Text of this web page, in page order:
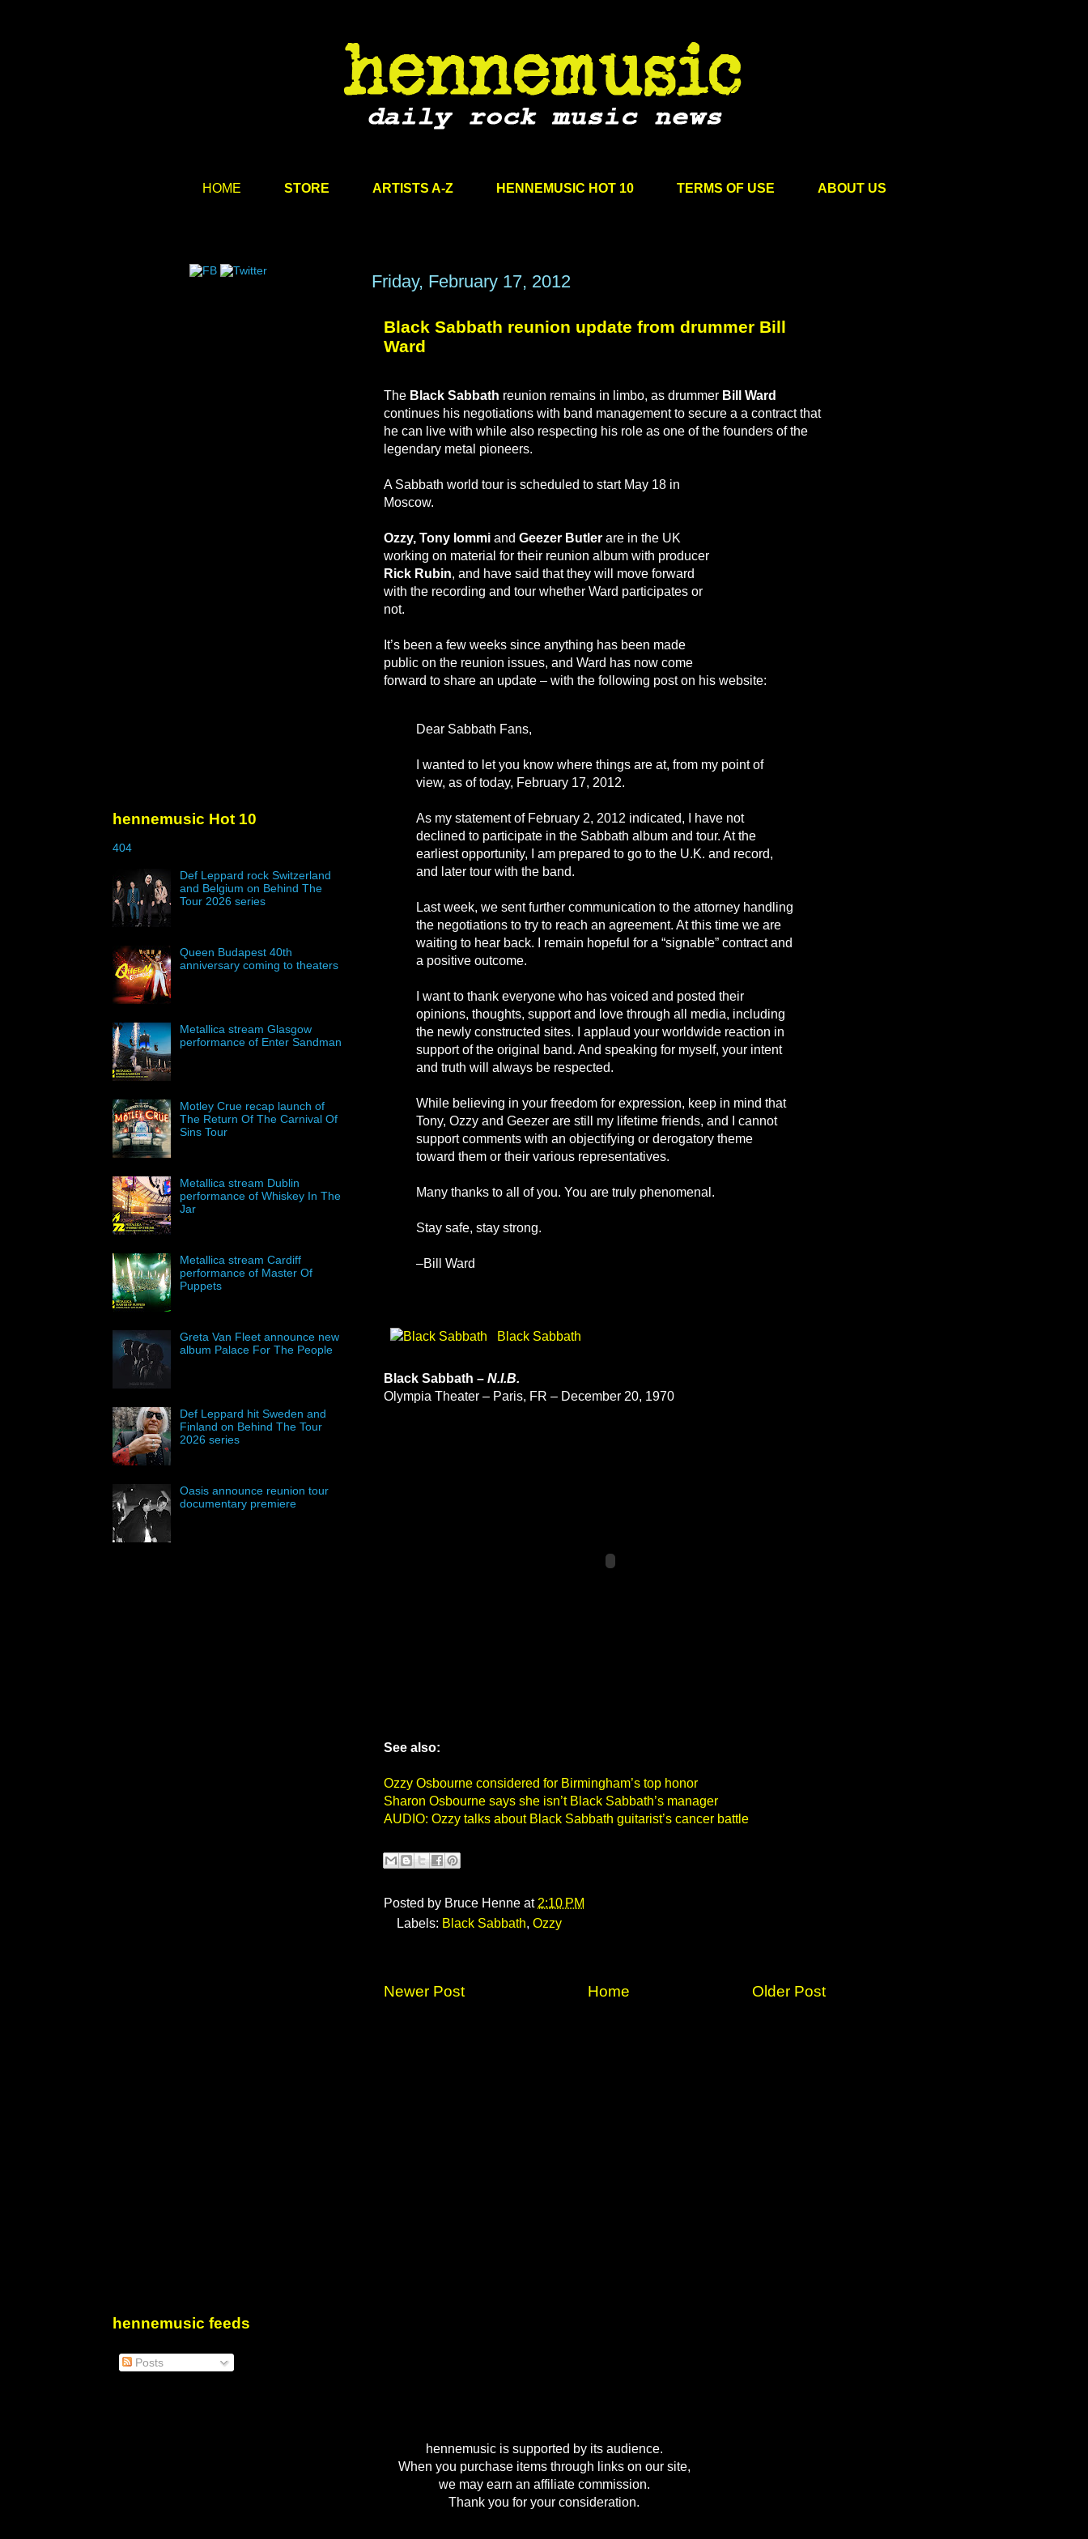
HOME STORE ARTISTS A-Z HENNEMUSIC HOT 10 TERMS OF USE ABOUT US
Friday, February 17, 2012
Black Sabbath reunion update from drummer Bill
Ward
The Black Sabbath reunion remains in limbo, as drummer Bill Ward
continues his negotiations with band management to secure a a contract that
he can live with while also respecting his role as one of the founders of the
legendary metal pioneers.
A Sabbath world tour is scheduled to start May 18 in
Moscow.
Ozzy, Tony Iommi and Geezer Butler are in the UK
working on material for their reunion album with producer
Rick Rubin, and have said that they will move forward
with the recording and tour whether Ward participates or
not.
It’s been a few weeks since anything has been made
public on the reunion issues, and Ward has now come
forward to share an update – with the following post on his website:
Dear Sabbath Fans,
I wanted to let you know where things are at, from my point of
view, as of today, February 17, 2012.
As my statement of February 2, 2012 indicated, I have not
declined to participate in the Sabbath album and tour. At the
earliest opportunity, I am prepared to go to the U.K. and record,
and later tour with the band.
Last week, we sent further communication to the attorney handling
the negotiations to try to reach an agreement. At this time we are
waiting to hear back. I remain hopeful for a “signable” contract and
a positive outcome.
I want to thank everyone who has voiced and posted their
opinions, thoughts, support and love through all media, including
the newly constructed sites. I applaud your worldwide reaction in
support of the original band. And speaking for myself, your intent
and truth will always be respected.
While believing in your freedom for expression, keep in mind that
Tony, Ozzy and Geezer are still my lifetime friends, and I cannot
support comments with an objectifying or derogatory theme
toward them or their various representatives.
Many thanks to all of you. You are truly phenomenal.
Stay safe, stay strong.
–Bill Ward
Black Sabbath
Black Sabbath – N.I.B.
Olympia Theater – Paris, FR – December 20, 1970
See also:
Ozzy Osbourne considered for Birmingham’s top honor
Sharon Osbourne says she isn’t Black Sabbath’s manager
AUDIO: Ozzy talks about Black Sabbath guitarist’s cancer battle
Posted by Bruce Henne at 2:10 PM
Labels: Black Sabbath, Ozzy
Newer Post Older Post
Home
hennemusic Hot 10
404
Def Leppard rock Switzerland
and Belgium on Behind The
Tour 2026 series
Queen Budapest 40th
anniversary coming to theaters
Metallica stream Glasgow
performance of Enter Sandman
Motley Crue recap launch of
The Return Of The Carnival Of
Sins Tour
Metallica stream Dublin
performance of Whiskey In The
Jar
Metallica stream Cardiff
performance of Master Of
Puppets
Greta Van Fleet announce new
album Palace For The People
Def Leppard hit Sweden and
Finland on Behind The Tour
2026 series
Oasis announce reunion tour
documentary premiere
hennemusic feeds
Posts
hennemusic is supported by its audience.
When you purchase items through links on our site,
we may earn an affiliate commission.
Thank you for your consideration.